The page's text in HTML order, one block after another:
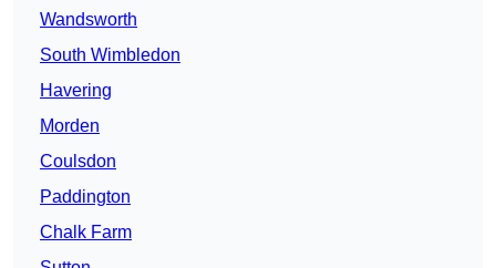
Wandsworth
South Wimbledon
Havering
Morden
Coulsdon
Paddington
Chalk Farm